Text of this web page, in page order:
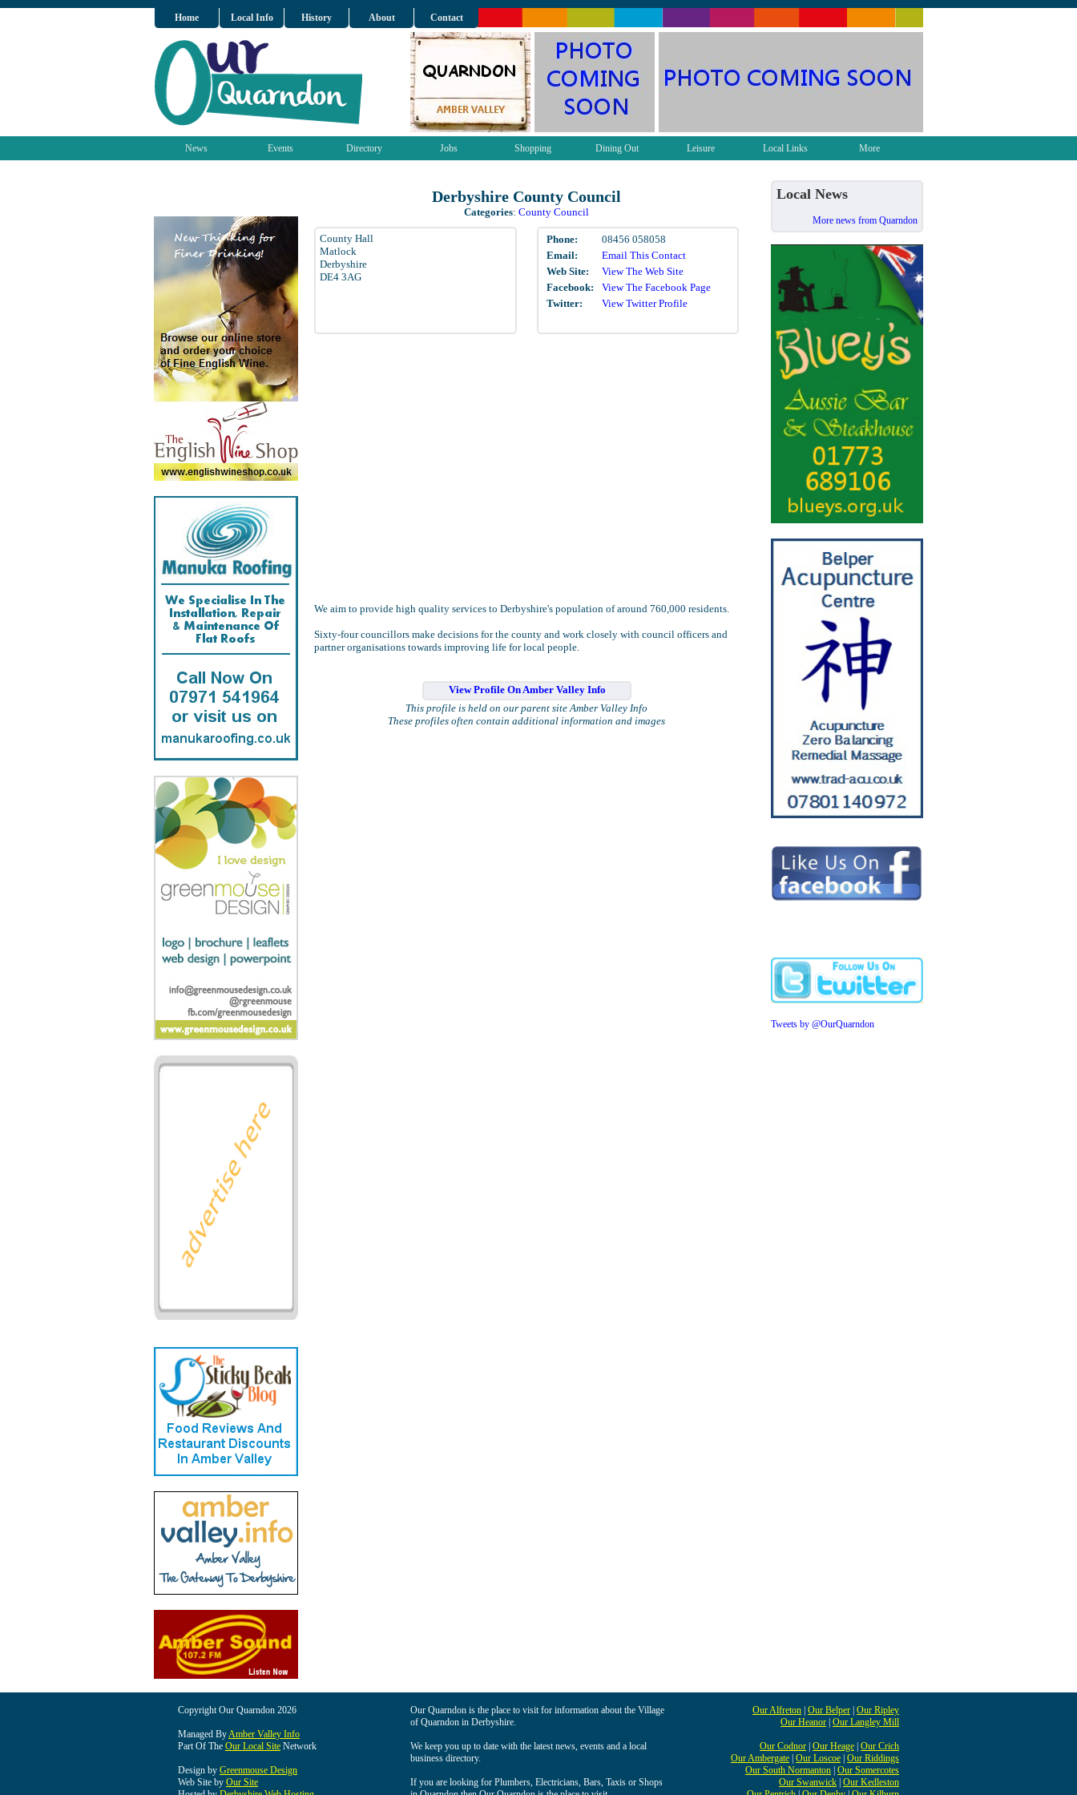
Home Local Info History About Contact
News Events Directory Jobs Shopping Dining Out Leisure Local Links More
Derbyshire County Council
Categories: County Council
County Hall
Matlock
Derbyshire
DE4 3AG
Phone:
08456 058058
Email:
Email This Contact
Web Site:
View The Web Site
Facebook:
View The Facebook Page
Twitter:
View Twitter Profile
We aim to provide high quality services to Derbyshire's population of around 760,000 residents.
Sixty-four councillors make decisions for the county and work closely with council officers and
partner organisations towards improving life for local people.
View Profile On Amber Valley Info
This profile is held on our parent site Amber Valley Info
These profiles often contain additional information and images
Local News
More news from Quarndon
Tweets by @OurQuarndon
Copyright Our Quarndon 2026
Managed ByAmber Valley Info
Part Of The Our Local Site Network
Design by Greenmouse Design
Web Site by Our Site
Our Quarndon is the place to visit for information about the Village
of Quarndon in Derbyshire.
We keep you up to date with the latest news, events and a local
business directory.
If you are looking for Plumbers, Electricians, Bars, Taxis or Shops
Our Alfreton Our Belper Our Ripley
Our Heanor Our Langley Mill
Our Codnor Our Heage Our Crich
Our Ambergate Our Loscoe Our Riddings
Our South Normanton Our Somercotes
Our Swanwick Our Kedleston